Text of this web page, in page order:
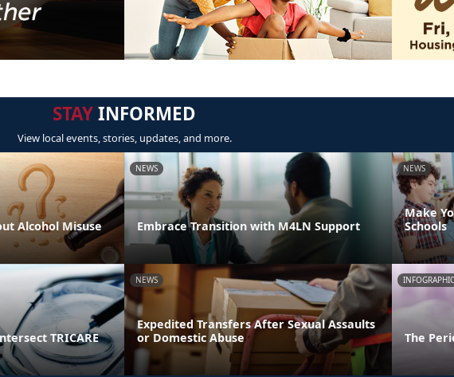
STAYINFORMED
View local events, stories, updates, and more.
Alcohol Misuse
NEWS
Embrace Transition with M4LN Support
NEWS
Make
Schools
TRICARE
NEWS
Expedited Transfers After Sexual Assaults
or Domestic Abuse
INFOGRAPHIC
The